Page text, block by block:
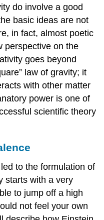
do involve a good
basic ideas are not
in fact, almost poetic
perspective on the
goes beyond
law of gravity; it
with other matter
power is one of
scientific theory
to the formulation of
starts with a very
to jump off a high
not feel your own